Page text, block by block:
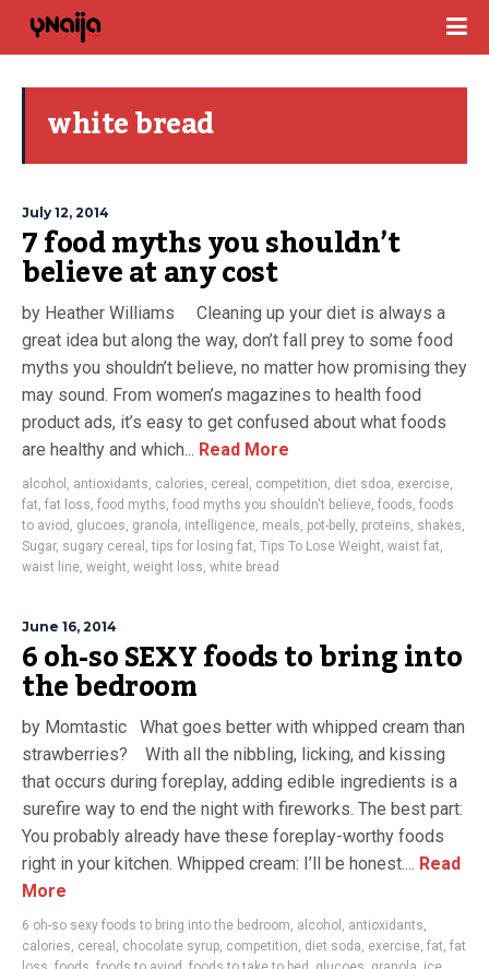
white bread
July 12, 2014
7 food myths you shouldn’t
believe at any cost
by Heather Williams Cleaning up your diet is always a
great idea but along the way, don’t fall prey to some food
myths you shouldn’t believe, no matter how promising they
may sound. From women’s magazines to health food
product ads, it’s easy to get confused about what foods
are healthy and which... Read More
alcohol , antioxidants, calories, cereal , competition, diet sdoa, exercise,
fat, fat loss, food myths, food myths you shouldn't believe, foods, foods
to aviod , glucoes, granola, intelligence, meals, pot-belly, proteins, shakes,
Sugar, sugary cereal ,tips for losing fat, Tips To Lose Weight, waist fat,
waist line, weight, weight loss, white bread
June 16, 2014
6 oh-so SEXY foods to bring into
the bedroom
by Momtastic What goes better with whipped cream than
strawberries? With all the nibbling, licking, and kissing
that occurs during foreplay, adding edible ingredients is a
surefire way to end the night with fireworks. The best part:
You probably already have these foreplay-worthy foods
right in your kitchen. Whipped cream: I’ll be honest.... Read
More
6 oh-so sexy foods to bring into the bedroom, alcohol , antioxidants,
calories, cereal , chocolate syrup, competition, diet soda, exercise, fat, fat